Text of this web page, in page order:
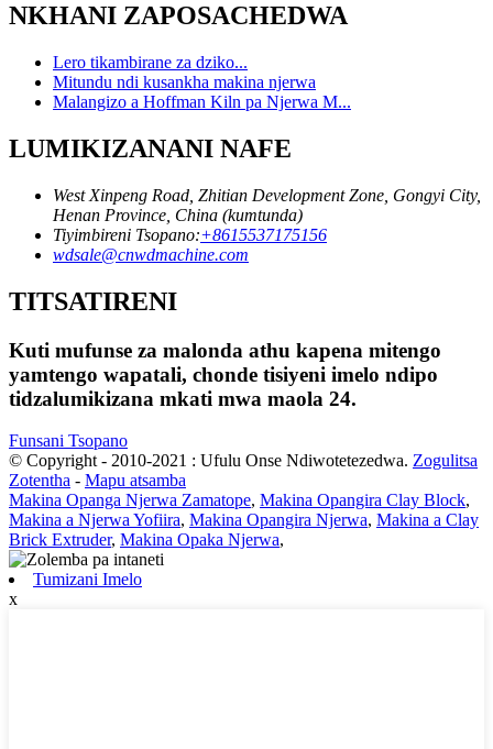
NKHANI ZAPOSACHEDWA
Lero tikambirane za dziko...
Mitundu ndi kusankha makina njerwa
Malangizo a Hoffman Kiln pa Njerwa M...
LUMIKIZANANI NAFE
West Xinpeng Road, Zhitian Development Zone, Gongyi City,
Henan Province, China (kumtunda)
Tiyimbireni Tsopano:+8615537175156
wdsale@cnwdmachine.com
TITSATIRENI
Kuti mufunse za malonda athu kapena mitengo
yamtengo wapatali, chonde tisiyeni imelo ndipo
tidzalumikizana mkati mwa maola 24.
Funsani Tsopano
© Copyright - 2010-2021 : Ufulu Onse Ndiwotetezedwa. Zogulitsa
Zotentha - Mapu atsamba
Makina Opanga Njerwa Zamatope, Makina Opangira Clay Block,
Makina a Njerwa Yofiira, Makina Opangira Njerwa, Makina a Clay
Brick Extruder, Makina Opaka Njerwa,
Tumizani Imelo
x